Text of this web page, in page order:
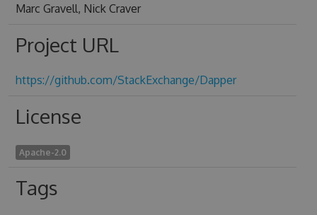
Marc Gravell, Nick Craver
Project URL
https://github.com/StackExchange/Dapper
License
Apache-2.0
Tags